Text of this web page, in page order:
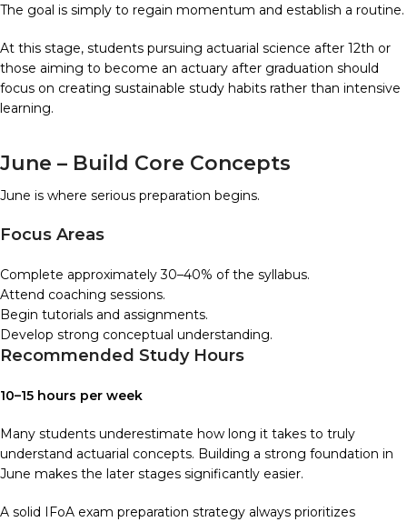
The goal is simply to regain momentum and establish a routine.
At this stage, students pursuing actuarial science after 12th or
those aiming to become an actuary after graduation should
focus on creating sustainable study habits rather than intensive
learning.
June – Build Core Concepts
June is where serious preparation begins.
Focus Areas
Complete approximately 30–40% of the syllabus.
Attend coaching sessions.
Begin tutorials and assignments.
Develop strong conceptual understanding.
Recommended Study Hours
10–15 hours per week
Many students underestimate how long it takes to truly
understand actuarial concepts. Building a strong foundation in
June makes the later stages significantly easier.
A solid IFoA exam preparation strategy always prioritizes